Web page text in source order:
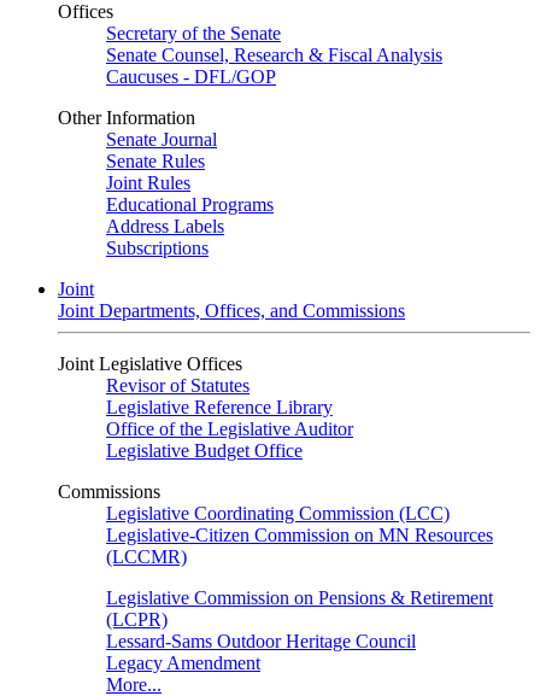
Offices
Secretary of the Senate
Senate Counsel, Research & Fiscal Analysis
Caucuses - DFL/GOP
Other Information
Senate Journal
Senate Rules
Joint Rules
Educational Programs
Address Labels
Subscriptions
Joint
Joint Departments, Offices, and Commissions
Joint Legislative Offices
Revisor of Statutes
Legislative Reference Library
Office of the Legislative Auditor
Legislative Budget Office
Commissions
Legislative Coordinating Commission (LCC)
Legislative-Citizen Commission on MN Resources
(LCCMR)
Legislative Commission on Pensions & Retirement
(LCPR)
Lessard-Sams Outdoor Heritage Council
Legacy Amendment
More...